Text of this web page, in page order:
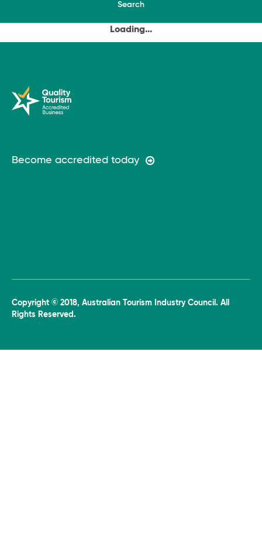
Search
Loading...
Become accredited today
Copyright © 2018, Australian Tourism Industry Council. All
Rights Reserved.